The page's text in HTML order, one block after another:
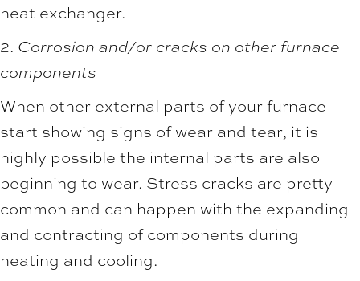
heat exchanger.
2. Corrosion and/or cracks on other furnace
components
When other external parts of your furnace
start showing signs of wear and tear, it is
highly possible the internal parts are also
beginning to wear. Stress cracks are pretty
common and can happen with the expanding
and contracting of components during
heating and cooling.